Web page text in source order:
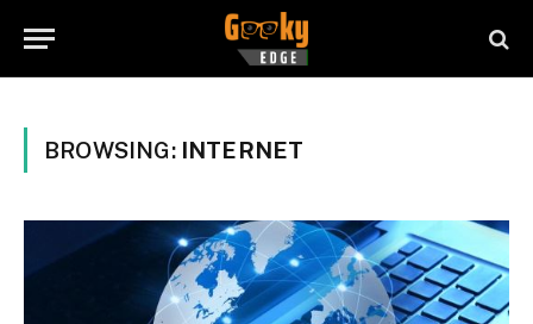
BROWSING: INTERNET